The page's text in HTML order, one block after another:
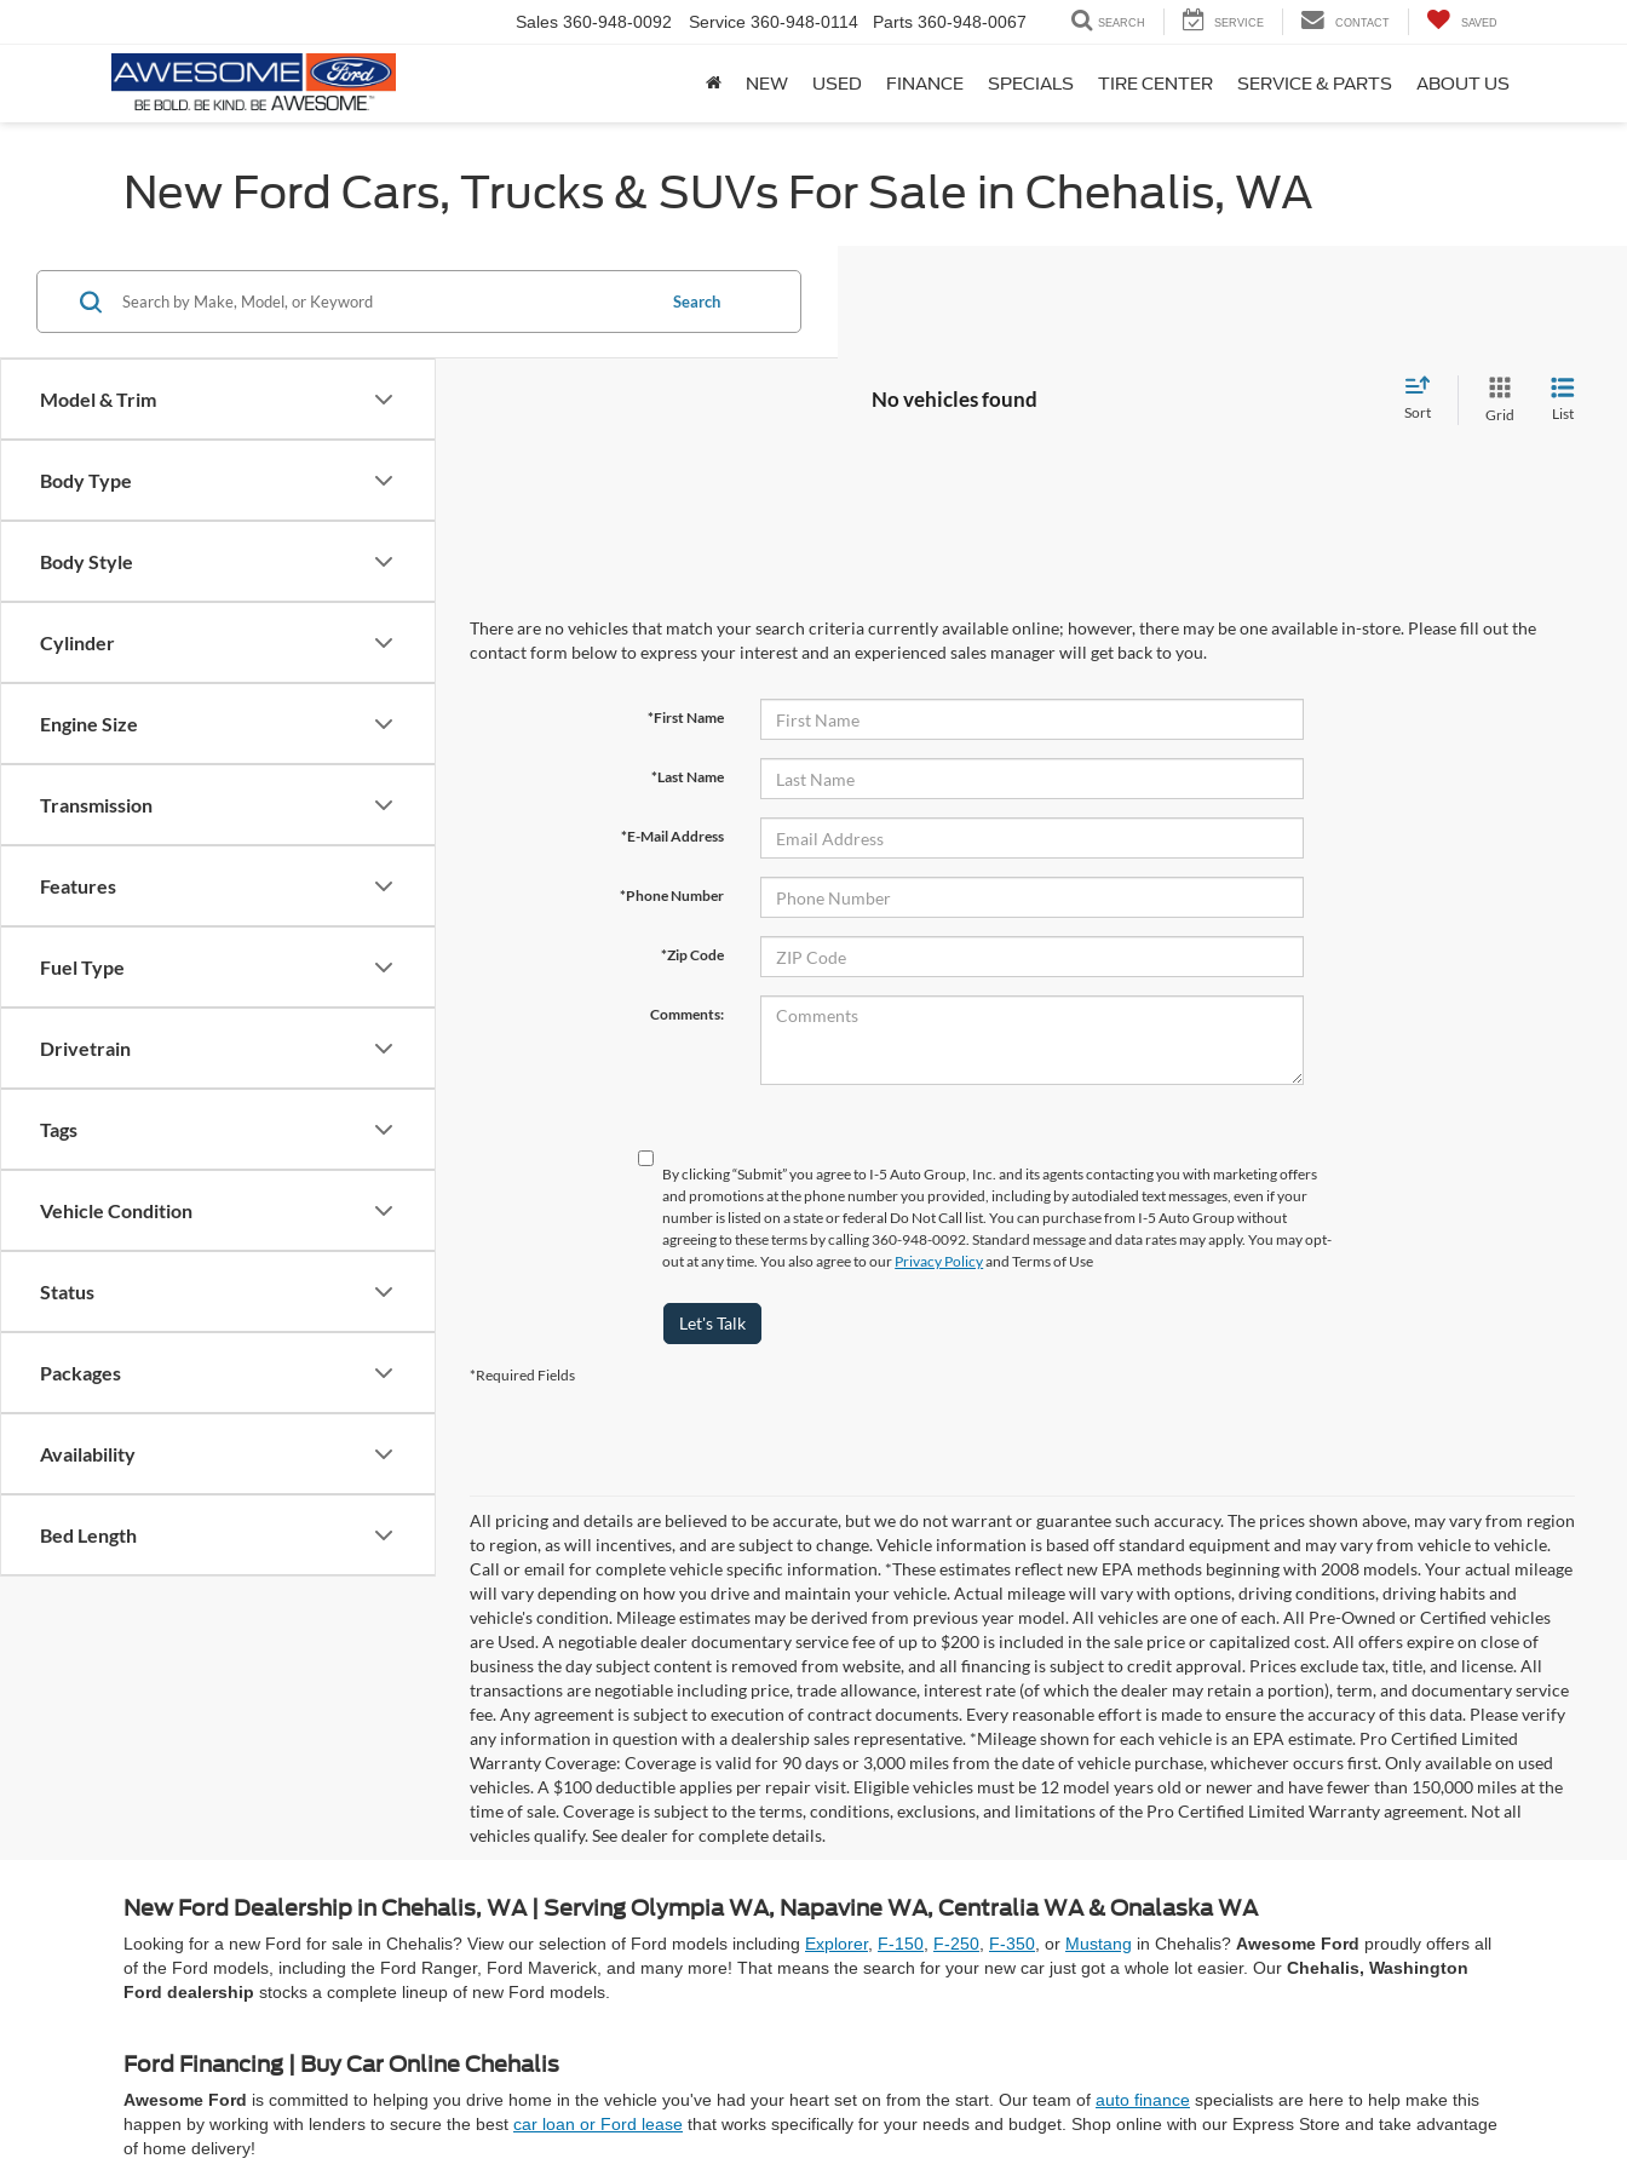
Sales 360-948-0092 Service 360-948-0114 Parts 360-948-0067 SEARCH SERVICE CONTACT SAVED
NEW USED FINANCE SPECIALS TIRE CENTER SERVICE & PARTS ABOUT US
New Ford Cars, Trucks & SUVs For Sale in Chehalis, WA
Model & Trim
Body Type
Body Style
Cylinder
Engine Size
Transmission
Features
Fuel Type
Drivetrain
Tags
Vehicle Condition
Status
Packages
Availability
Bed Length
Search
No vehicles found
Sort Grid List
There are no vehicles that match your search criteria currently available online; however, there may be one available in-store. Please fill out the
contact form below to express your interest and an experienced sales manager will get back to you.
*First Name
*Last Name
*E-Mail Address
*Phone Number
*Zip Code
Comments:
By clicking “Submit” you agree to I-5 Auto Group, Inc. and its agents contacting you with marketing offers
and promotions at the phone number you provided, including by autodialed text messages, even if your
number is listed on a state or federal Do Not Call list. You can purchase from I-5 Auto Group without
agreeing to these terms by calling 360-948-0092. Standard message and data rates may apply. You may opt-
out at any time. You also agree to our Privacy Policyand Terms of Use
Let's Talk
*Required Fields
All pricing and details are believed to be accurate, but we do not warrant or guarantee such accuracy. The prices shown above, may vary from region
to region, as will incentives, and are subject to change. Vehicle information is based off standard equipment and may vary from vehicle to vehicle.
Call or email for complete vehicle specific information. *These estimates reflect new EPA methods beginning with 2008 models. Your actual mileage
will vary depending on how you drive and maintain your vehicle. Actual mileage will vary with options, driving conditions, driving habits and
vehicle's condition. Mileage estimates may be derived from previous year model. All vehicles are one of each. All Pre-Owned or Certified vehicles
are Used. A negotiable dealer documentary service fee of up to $200 is included in the sale price or capitalized cost. All offers expire on close of
business the day subject content is removed from website, and all financing is subject to credit approval. Prices exclude tax, title, and license. All
transactions are negotiable including price, trade allowance, interest rate (of which the dealer may retain a portion), term, and documentary service
fee. Any agreement is subject to execution of contract documents. Every reasonable effort is made to ensure the accuracy of this data. Please verify
any information in question with a dealership sales representative. *Mileage shown for each vehicle is an EPA estimate. Pro Certified Limited
Warranty Coverage: Coverage is valid for 90 days or 3,000 miles from the date of vehicle purchase, whichever occurs first. Only available on used
vehicles. A $100 deductible applies per repair visit. Eligible vehicles must be 12 model years old or newer and have fewer than 150,000 miles at the
time of sale. Coverage is subject to the terms, conditions, exclusions, and limitations of the Pro Certified Limited Warranty agreement. Not all
vehicles qualify. See dealer for complete details.
New Ford Dealership in Chehalis, WA | Serving Olympia WA, Napavine WA, Centralia WA & Onalaska WA
Looking for a new Ford for sale in Chehalis? View our selection of Ford models including Explorer, F-150 F-250 F-350 , or Mustang in Chehalis? Awesome Ford proudly offers all
of the Ford models, including the Ford Ranger, Ford Maverick, and many more! That means the search for your new car just got a whole lot easier. Our Chehalis, Washington
Ford dealership stocks a complete lineup of new Ford models.
Ford Financing | Buy Car Online Chehalis
Awesome Ford is committed to helping you drive home in the vehicle you've had your heart set on from the start. Our team of auto finance specialists are here to help make this
happen by working with lenders to secure the best car loan or Ford lease that works specifically for your needs and budget. Shop online with our Express Store and take advantage
of home delivery!